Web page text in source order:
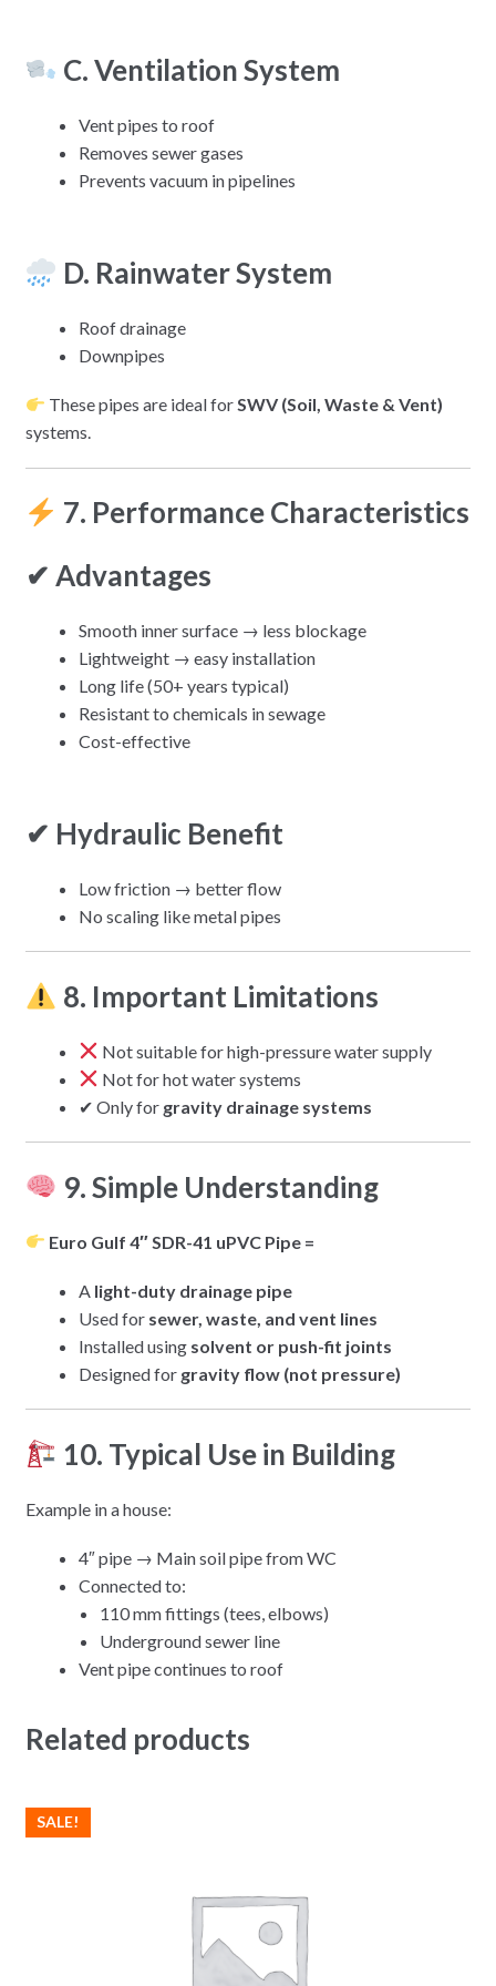
C. Ventilation System
Vent pipes to roof
Removes sewer gases
Prevents vacuum in pipelines
D. Rainwater System
Roof drainage
Downpipes
These pipes are ideal forSWV (Soil, Waste & Vent)
systems.
7. Performance Characteristics
✔ Advantages
Smooth inner surface → less blockage
Lightweight → easy installation
Long life (50+ years typical)
Resistant to chemicals in sewage
Cost-effective
✔ Hydraulic Benefit
Low friction → better flow
No scaling like metal pipes
8. Important Limitations
Not suitable for high-pressure water supply
Not for hot water systems
✔ Only for gravity drainage systems
9. Simple Understanding
Euro Gulf 4″ SDR-41 uPVC Pipe =
A light-duty drainage pipe
Used for sewer, waste, and vent lines
Installed using solvent or push-fit joints
Designed for gravity flow (not pressure)
10. Typical Use in Building
Example in a house:
4″ pipe → Main soil pipe from WC
Connected to:
110 mm fittings (tees, elbows)
Underground sewer line
Vent pipe continues to roof
Related products
SALE!